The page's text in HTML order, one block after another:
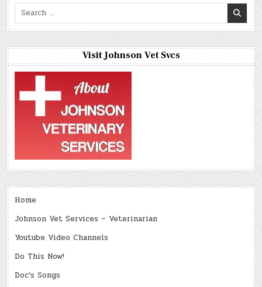
Search
Visit Johnson Vet Svcs
Home
Johnson Vet Services – Veterinarian
Youtube Video Channels
Do This Now!
Doc’s Songs